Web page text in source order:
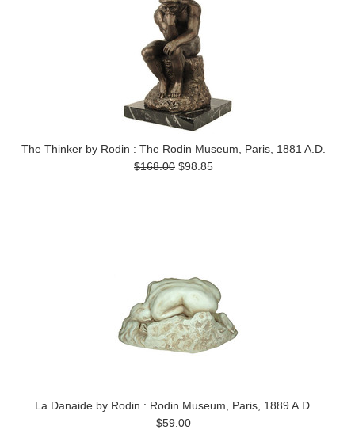
The Thinker by Rodin : The Rodin Museum, Paris, 1881 A.D.
$168.00 $98.85
La Danaide by Rodin : Rodin Museum, Paris, 1889 A.D.
$59.00